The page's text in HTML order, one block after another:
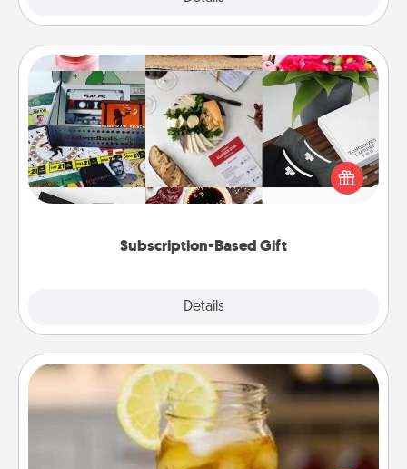
Subscription-Based Gift
Details
Subscription-Based Gift
A subscription-based gift, even if it's small, can show
love for months on end. Here are some fun ones to
Alabama Sweet Tea
Does your loved one relish sweetened southern